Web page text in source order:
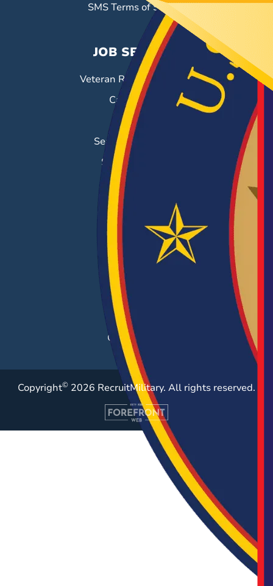
SMS Terms of Service
JOB SEEKERS
Veteran Resource Center
Career Fairs
Job Search
Search & Employ®
Success Stories
EMPLOYERS
Hiring Solutions
Career Fairs
Post a Job
Employer Blog
Resources
Case Studies
Copyright© 2026 RecruitMilitary. All rights reserved.